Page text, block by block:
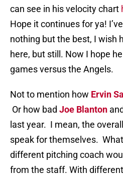
can see in his velocity chart
Hope it continues for ya!
nothing but the best, I wish
here, but still. Now I hope
games versus the Angels.
Not to mention how Ervin
Or how bad Joe Blanton
last year. I mean, the
speak for themselves.
different pitching coach
from the staff. With